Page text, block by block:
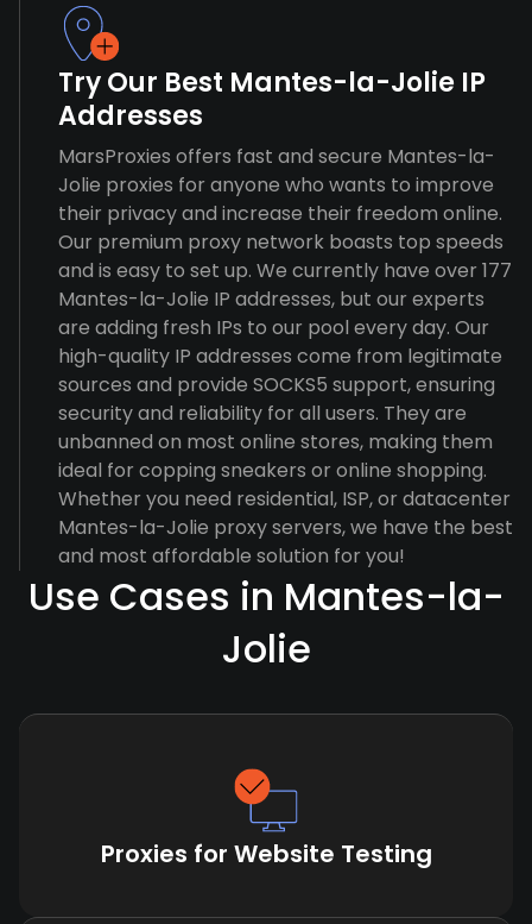
Try Our Best Mantes-la-Jolie IP
Addresses
MarsProxies offers fast and secure Mantes-la-
Jolie proxies for anyone who wants to improve
their privacy and increase their freedom online.
Our premium proxy network boasts top speeds
and is easy to set up. We currently have over 177
Mantes-la-Jolie IP addresses, but our experts
are adding fresh IPs to our pool every day. Our
high-quality IP addresses come from legitimate
sources and provide SOCKS5 support, ensuring
security and reliability for all users. They are
unbanned on most online stores, making them
ideal for copping sneakers or online shopping.
Whether you need residential, ISP, or datacenter
Mantes-la-Jolie proxy servers, we have the best
and most affordable solution for you!
Use Cases in Mantes-la-
Jolie
Proxies for Website Testing